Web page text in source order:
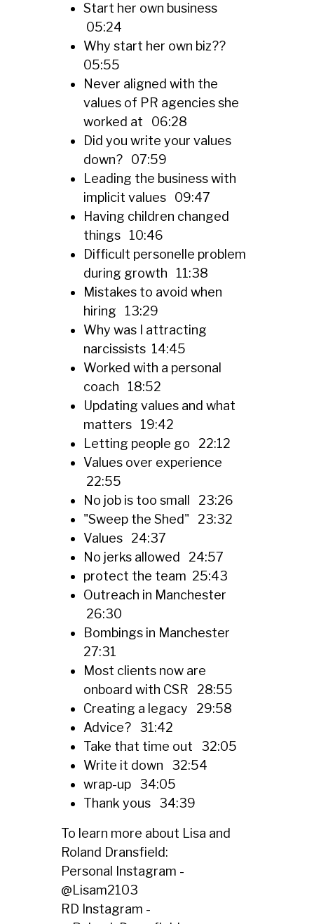
Start her own business
05:24
Why start her own biz??
05:55
Never aligned with the
values of PR agencies she
worked at 06:28
Did you write your values
down? 07:59
Leading the business with
implicit values 09:47
Having children changed
things 10:46
Difficult personelle problem
during growth 11:38
Mistakes to avoid when
hiring 13:29
Why was I attracting
narcissists 14:45
Worked with a personal
coach 18:52
Updating values and what
matters 19:42
Letting people go 22:12
Values over experience
22:55
No job is too small 23:26
"Sweep the Shed" 23:32
Values 24:37
No jerks allowed 24:57
protect the team 25:43
Outreach in Manchester
26:30
Bombings in Manchester
27:31
Most clients now are
onboard with CSR 28:55
Creating a legacy 29:58
Advice? 31:42
Take that time out 32:05
Write it down 32:54
wrap-up 34:05
Thank yous 34:39
To learn more about Lisa and
Roland Dransfield:
Personal Instagram -
@Lisam2103
RD Instagram -